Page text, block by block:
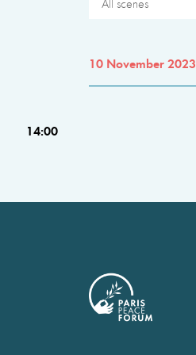
All scenes
10 November 2023
14:00